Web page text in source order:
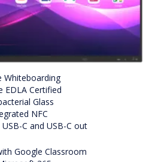
Whiteboarding
EDLA Certified
Glass
NFC
C and USB-C out
Google Classroom